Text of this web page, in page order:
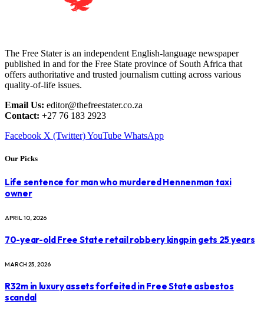
The Free Stater is an independent English-language newspaper
published in and for the Free State province of South Africa that
offers authoritative and trusted journalism cutting across various
quality-of-life issues.
Email Us: editor@thefreestater.co.za
Contact: +27 76 183 2923
Facebook X (Twitter)YouTube WhatsApp
Our Picks
Life sentence for man who murdered Hennenman taxi
owner
APRIL 10, 2026
70-year-old Free State retail robbery kingpin gets 25 years
MARCH 25, 2026
R32m in luxury assets forfeited in Free State asbestos
scandal